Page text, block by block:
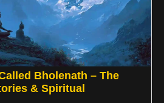
Bholenath – The
& Spiritual